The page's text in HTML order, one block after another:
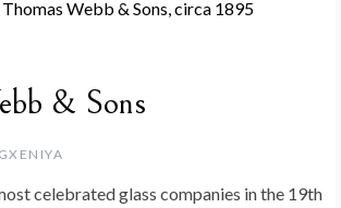
& Sons
GXENIYA
celebrated glass companies in the 19th